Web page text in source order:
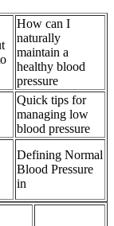
How can I
naturally
maintain a
healthy blood
pressure
Quick tips for
managing low
blood pressure
Defining Normal
Blood Pressure
in